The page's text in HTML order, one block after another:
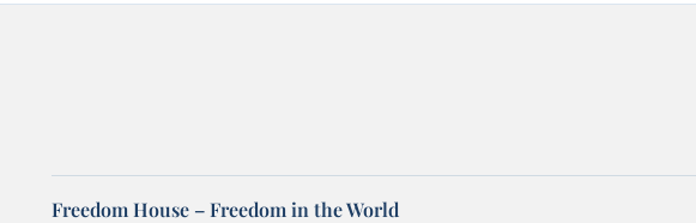
Freedom House – Freedom in the World